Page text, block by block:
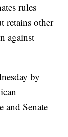
rules
retains other
against
by
and Senate